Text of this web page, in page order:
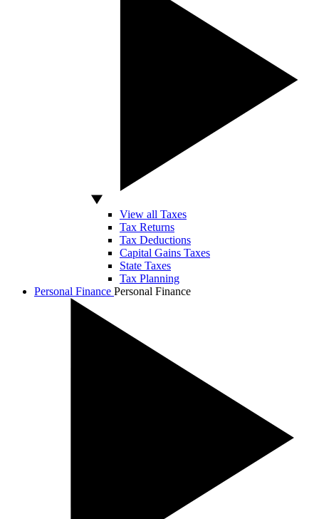
View all Taxes
Tax Returns
Tax Deductions
Capital Gains Taxes
State Taxes
Tax Planning
Personal Finance Personal Finance